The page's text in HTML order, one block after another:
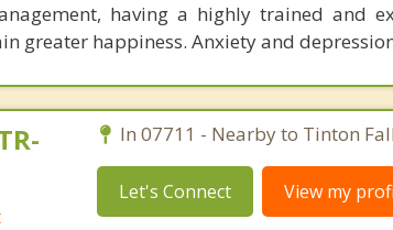
having a highly trained and
greater happiness. Anxiety and
In 07711 - Nearby to Tinton
Let's Connect View my